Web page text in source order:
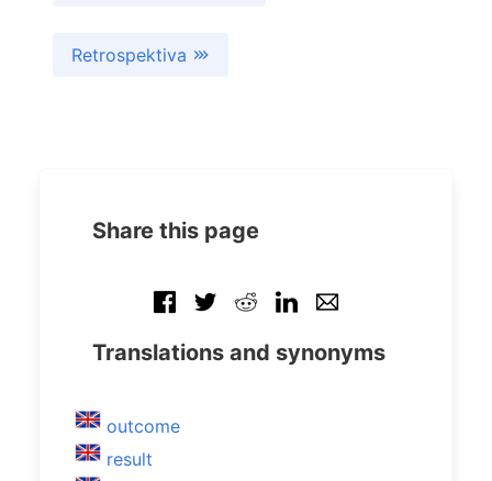
Retrospektiva
Share this page
Translations and synonyms
outcome
result